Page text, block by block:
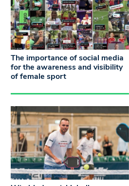
The importance of social media
for the awareness and visibility
of female sport